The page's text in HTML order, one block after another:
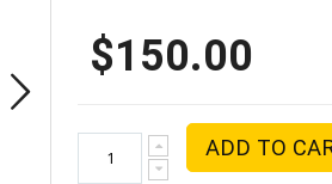
$150.00
ADD TO